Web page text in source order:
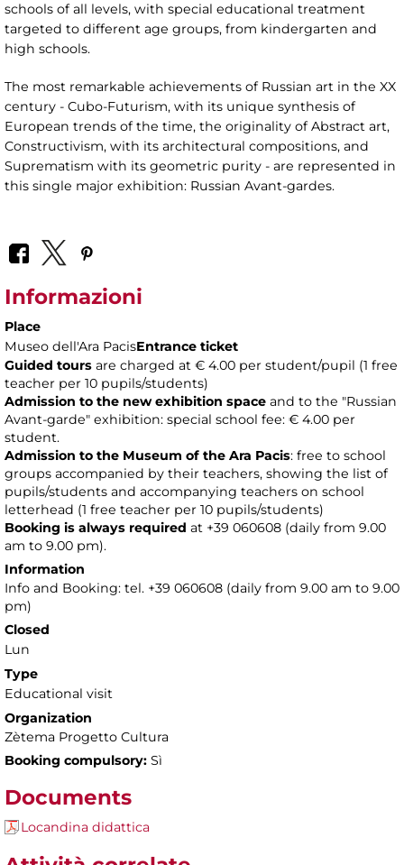
schools of all levels, with special educational treatment
targeted to different age groups, from kindergarten and
high schools.
The most remarkable achievements of Russian art in the XX
century - Cubo-Futurism, with its unique synthesis of
European trends of the time, the originality of Abstract art,
Constructivism, with its architectural compositions, and
Suprematism with its geometric purity - are represented in
this single major exhibition: Russian Avant-gardes.
Informazioni
Place
Museo dell'Ara PacisEntrance ticket
Guided tours are charged at € 4.00 per student/pupil (1 free
teacher per 10 pupils/students)
Admission to the new exhibition space and to the "Russian
Avant-garde" exhibition: special school fee: € 4.00 per
student.
Admission to the Museum of the Ara Pacis: free to school
groups accompanied by their teachers, showing the list of
pupils/students and accompanying teachers on school
letterhead (1 free teacher per 10 pupils/students)
Booking is always required at +39 060608 (daily from 9.00
am to 9.00 pm).
Information
Info and Booking: tel. +39 060608 (daily from 9.00 am to 9.00
pm)
Closed
Lun
Type
Educational visit
Organization
Zètema Progetto Cultura
Booking compulsory: Sì
Documents
Locandina didattica